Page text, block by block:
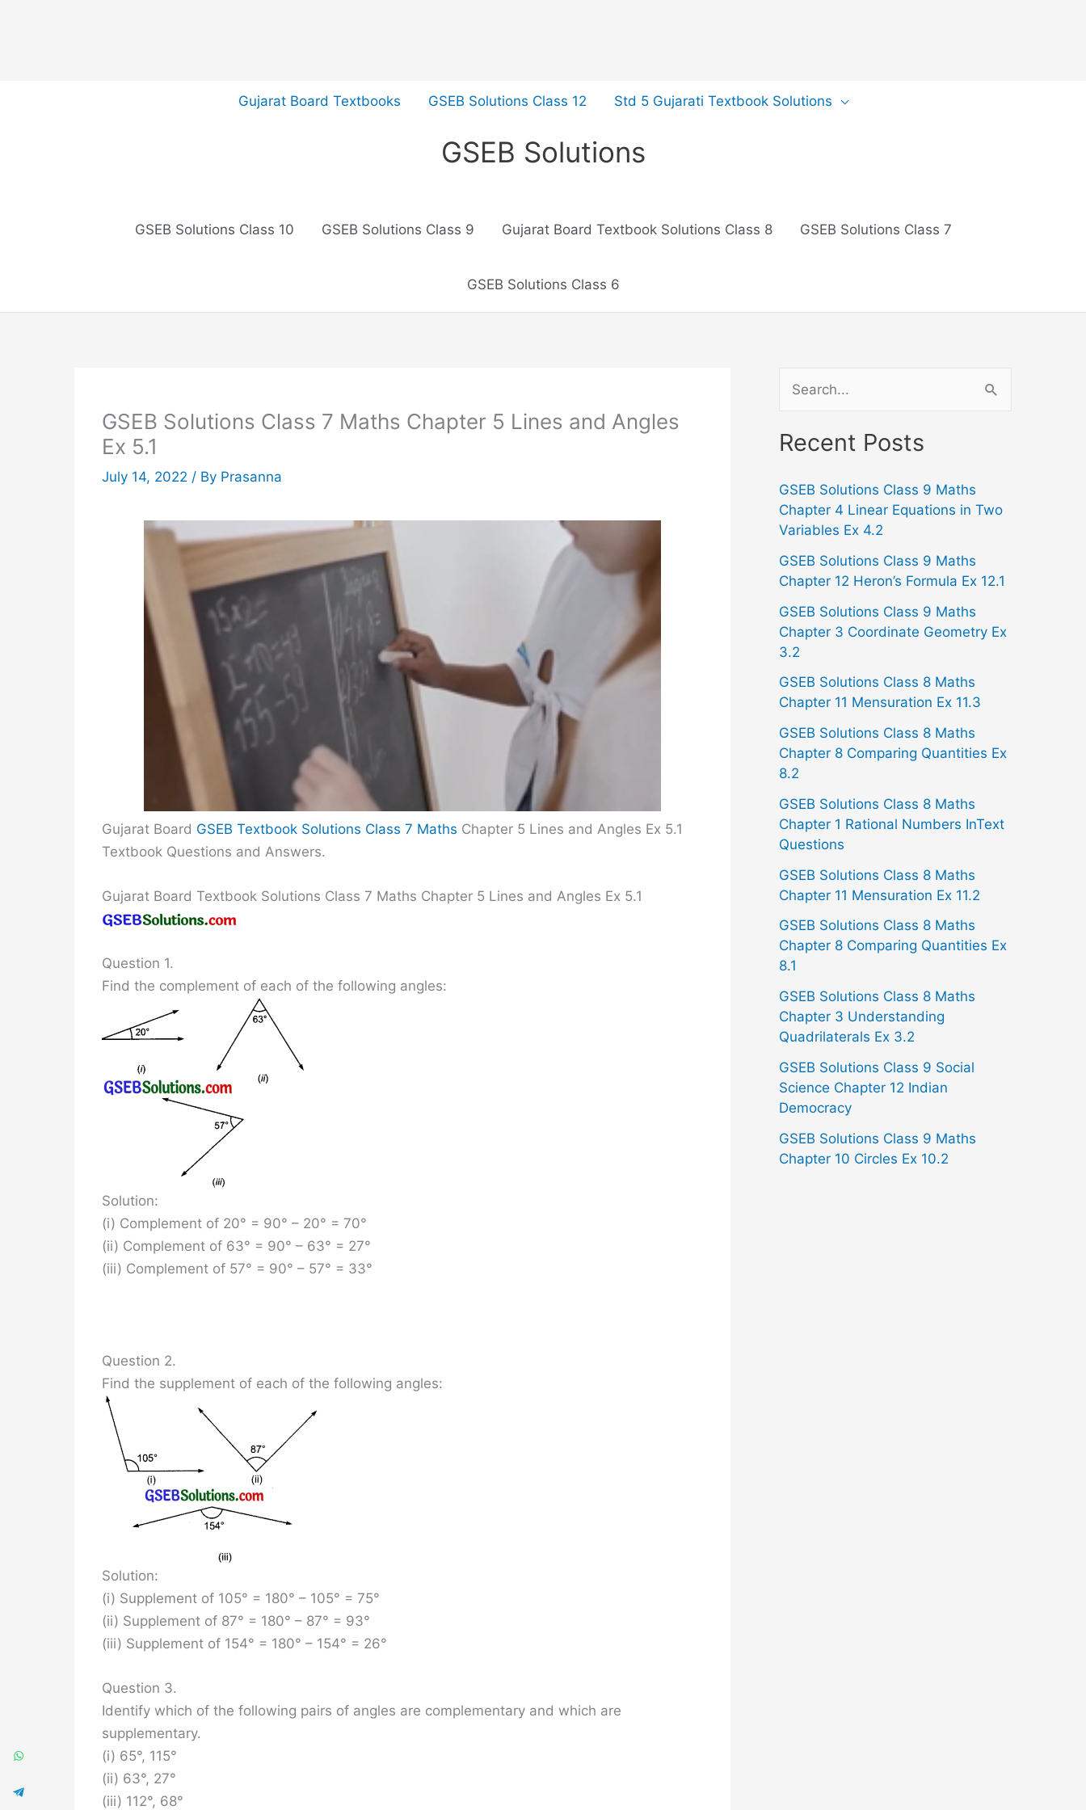
Gujarat Board Textbooks GSEB Solutions Class 12 Std 5 Gujarati Textbook Solutions
GSEB Solutions
GSEB Solutions Class 10 GSEB Solutions Class 9 Gujarat Board Textbook Solutions Class 8 GSEB Solutions Class 7
GSEB Solutions Class 6
GSEB Solutions Class 7 Maths Chapter 5 Lines and Angles
Ex 5.1
July 14, 2022 / By Prasanna
Gujarat Board GSEB Textbook Solutions Class 7 Maths Chapter 5 Lines and Angles Ex 5.1
Textbook Questions and Answers.
Gujarat Board Textbook Solutions Class 7 Maths Chapter 5 Lines and Angles Ex 5.1
Question 1.
Find the complement of each of the following angles:
Solution:
(i) Complement of 20° = 90° – 20° = 70°
(ii) Complement of 63° = 90° – 63° = 27°
(iii) Complement of 57° = 90° – 57° = 33°
Question 2.
Find the supplement of each of the following angles:
Solution:
(i) Supplement of 105° = 180° – 105° = 75°
(ii) Supplement of 87° = 180° – 87° = 93°
(iii) Supplement of 154° = 180° – 154° = 26°
Question 3.
Identify which of the following pairs of angles are complementary and which are
supplementary.
(i) 65°, 115°
(ii) 63°, 27°
(iii) 112°, 68°
a
c
h
o
:
Recent Posts
GSEB Solutions Class 9 Maths
Chapter 4 Linear Equations in Two
Variables Ex 4.2
GSEB Solutions Class 9 Maths
Chapter 12 Heron’s Formula Ex 12.1
GSEB Solutions Class 9 Maths
Chapter 3 Coordinate Geometry Ex
3.2
GSEB Solutions Class 8 Maths
Chapter 11 Mensuration Ex 11.3
GSEB Solutions Class 8 Maths
Chapter 8 Comparing Quantities Ex
8.2
GSEB Solutions Class 8 Maths
Chapter 1 Rational Numbers InText
Questions
GSEB Solutions Class 8 Maths
Chapter 11 Mensuration Ex 11.2
GSEB Solutions Class 8 Maths
Chapter 8 Comparing Quantities Ex
8.1
GSEB Solutions Class 8 Maths
Chapter 3 Understanding
Quadrilaterals Ex 3.2
GSEB Solutions Class 9 Social
Science Chapter 12 Indian
Democracy
GSEB Solutions Class 9 Maths
Chapter 10 Circles Ex 10.2